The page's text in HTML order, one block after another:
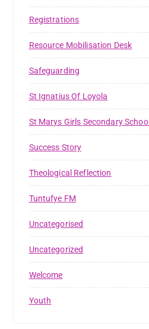
Registrations
Resource Mobilisation Desk
Safeguarding
St Ignatius Of Loyola
St Marys Girls Secondary School
Success Story
Theological Reflection
Tuntufye FM
Uncategorised
Uncategorized
Welcome
Youth